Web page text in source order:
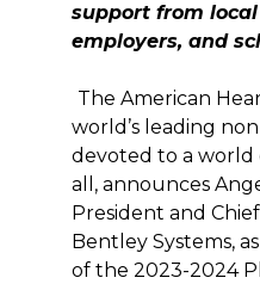
support from
employers, and
The American
world’s leading
devoted to a world
all, announces
President and
Bentley Systems,
of the 2023-2024